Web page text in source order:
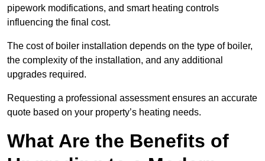
pipework modifications, and smart heating controls
influencing the final cost.
The cost of boiler installation depends on the type of boiler,
the complexity of the installation, and any additional
upgrades required.
Requesting a professional assessment ensures an accurate
quote based on your property’s heating needs.
What Are the Benefits of